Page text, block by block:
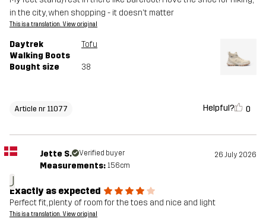
in the city, when shopping - it doesn't matter
This is a translation. View original
Daytrek
Walking Boots
Tofu
Bought size 38
Article nr 11077 Helpful? 0
J
Jette S. Verified buyer 26 July 2026
Measurements: 156cm
Exactly as expected
Perfect fit, plenty of room for the toes and nice and light
This is a translation. View original